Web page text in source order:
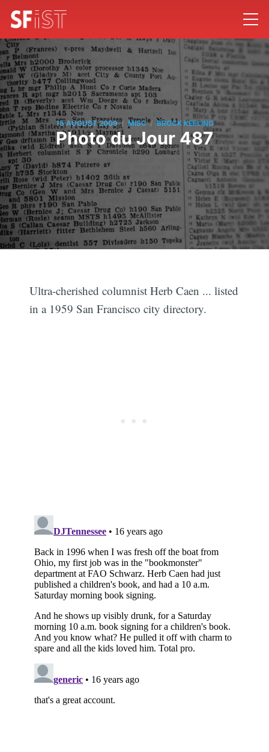
15 AUGUST 2009 / MISC / BROCK KEELING
Photo du Jour 487
Ultra-cherished columnist Herb Caen ... listed
in a 1959 San Francisco city directory.